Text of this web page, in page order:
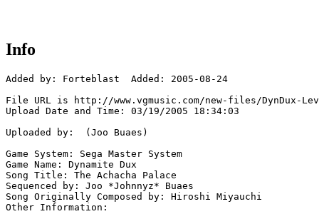
Info
Added by: Forteblast  Added: 2005-08-24
File URL is http://www.vgmusic.com/new-files/DynDux-
Upload Date and Time: 03/19/2005 18:34:03
Uploaded by:  (Joo Buaes)
Game System: Sega Master System
Game Name: Dynamite Dux
Song Title: The Achacha Palace
Sequenced by: Joo *Johnnyz* Buaes
Song Originally Composed by: Hiroshi Miyauchi
Other Information: